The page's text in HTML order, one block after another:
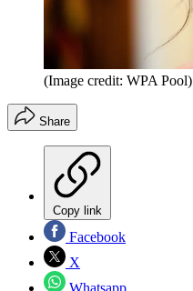
(Image credit: WPA Pool)
Share
Copy link
Facebook
X